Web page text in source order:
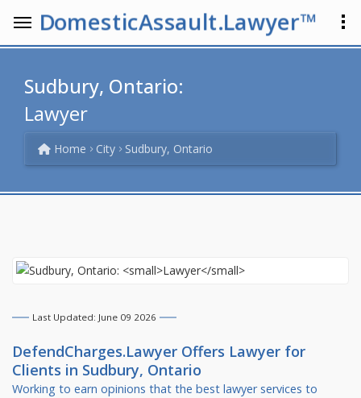
DomesticAssault.Lawyer™
Sudbury, Ontario:
Lawyer
Home City Sudbury, Ontario
Last Updated: June 09 2026
DefendCharges.Lawyer Offers Lawyer for
Clients in Sudbury, Ontario
Working to earn opinions that the best lawyer services to